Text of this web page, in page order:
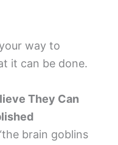
way to
it can be done.
They Can
brain goblins